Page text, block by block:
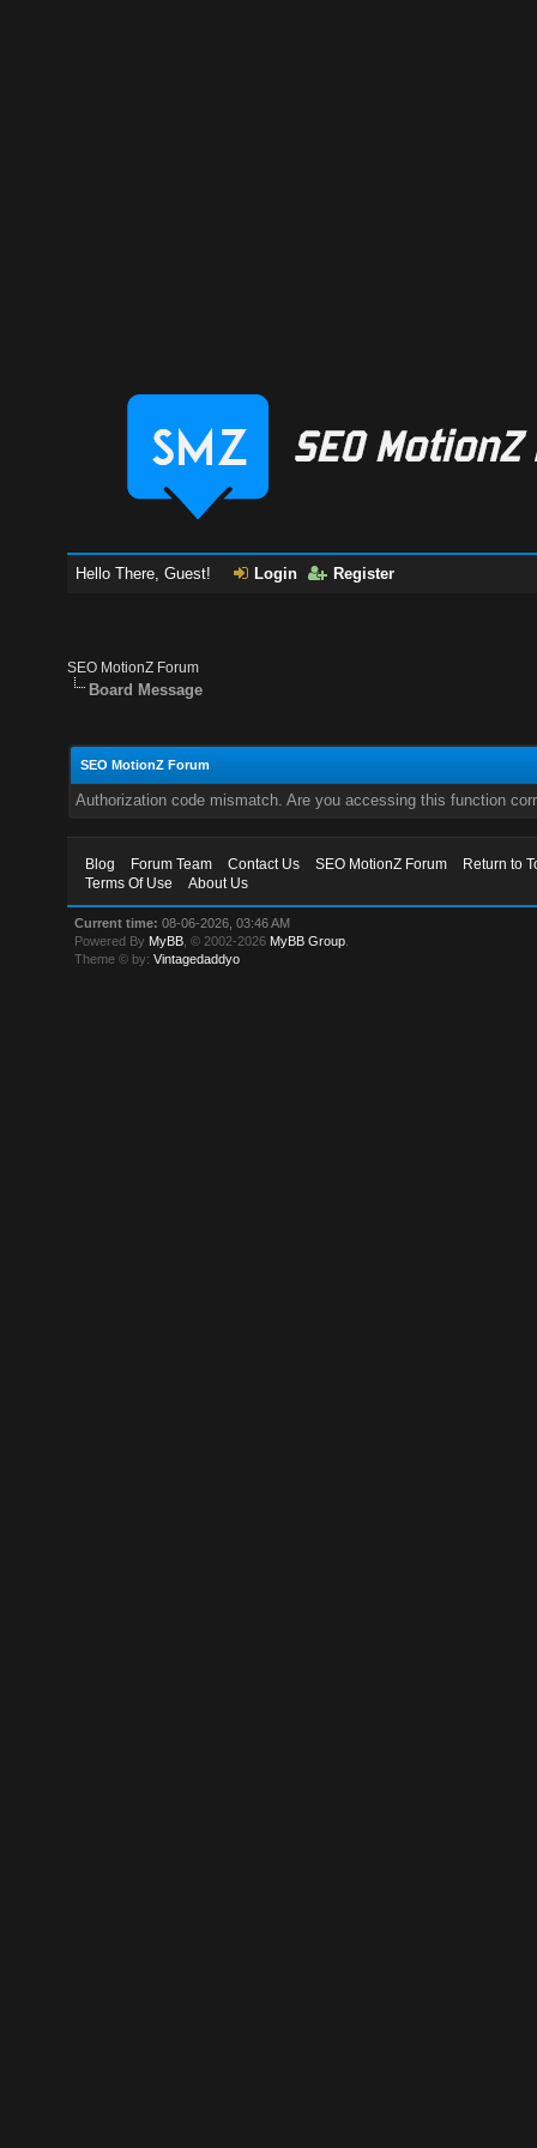
Hello There, Guest! Login Register
SEO MotionZ Forum
Board Message
SEO MotionZ Forum
Authorization code mismatch. Are you accessing this function
Blog Forum Team Contact Us SEO MotionZ Forum
Return to
Terms Of Use
About Us
Current time: 08-06-2026, 03:46 AM
Powered By MyBB , © 2002-2026 MyBB Group
Theme © by:Vintagedaddyo